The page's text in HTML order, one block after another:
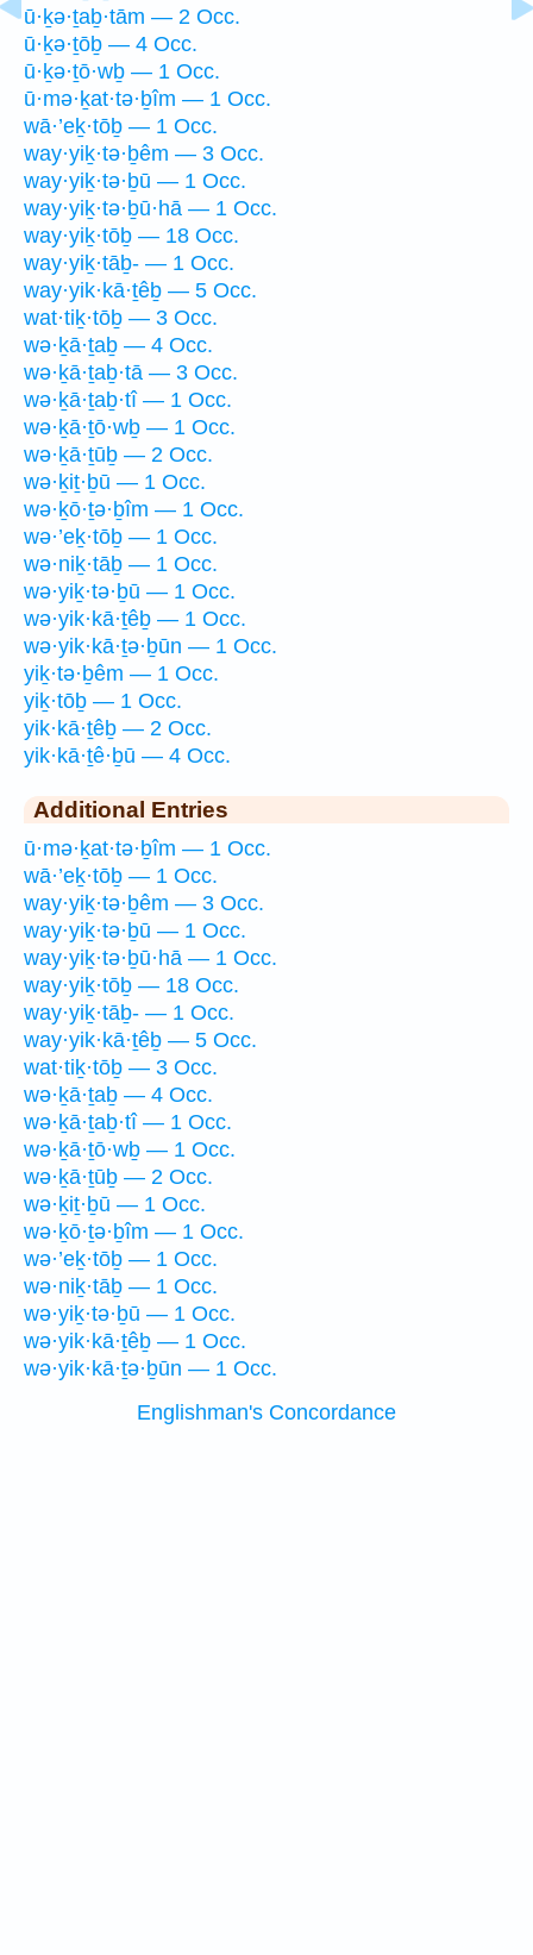
ū·ḵə·ṯaḇ·tām — 2 Occ.
ū·ḵə·ṯōḇ — 4 Occ.
ū·ḵə·ṯō·wḇ — 1 Occ.
ū·mə·ḵat·tə·ḇîm — 1 Occ.
wā·’eḵ·tōḇ — 1 Occ.
way·yiḵ·tə·ḇêm — 3 Occ.
way·yiḵ·tə·ḇū — 1 Occ.
way·yiḵ·tə·ḇū·hā — 1 Occ.
way·yiḵ·tōḇ — 18 Occ.
way·yiḵ·tāḇ- — 1 Occ.
way·yik·kā·ṯêḇ — 5 Occ.
wat·tiḵ·tōḇ — 3 Occ.
wə·ḵā·ṯaḇ — 4 Occ.
wə·ḵā·ṯaḇ·tā — 3 Occ.
wə·ḵā·ṯaḇ·tî — 1 Occ.
wə·ḵā·ṯō·wḇ — 1 Occ.
wə·ḵā·ṯūḇ — 2 Occ.
wə·ḵiṯ·ḇū — 1 Occ.
wə·ḵō·ṯə·ḇîm — 1 Occ.
wə·’eḵ·tōḇ — 1 Occ.
wə·niḵ·tāḇ — 1 Occ.
wə·yiḵ·tə·ḇū — 1 Occ.
wə·yik·kā·ṯêḇ — 1 Occ.
wə·yik·kā·ṯə·ḇūn — 1 Occ.
yiḵ·tə·ḇêm — 1 Occ.
yiḵ·tōḇ — 1 Occ.
yik·kā·ṯêḇ — 2 Occ.
yik·kā·ṯê·ḇū — 4 Occ.
Additional Entries
ū·mə·ḵat·tə·ḇîm — 1 Occ.
wā·’eḵ·tōḇ — 1 Occ.
way·yiḵ·tə·ḇêm — 3 Occ.
way·yiḵ·tə·ḇū — 1 Occ.
way·yiḵ·tə·ḇū·hā — 1 Occ.
way·yiḵ·tōḇ — 18 Occ.
way·yiḵ·tāḇ- — 1 Occ.
way·yik·kā·ṯêḇ — 5 Occ.
wat·tiḵ·tōḇ — 3 Occ.
wə·ḵā·ṯaḇ — 4 Occ.
wə·ḵā·ṯaḇ·tî — 1 Occ.
wə·ḵā·ṯō·wḇ — 1 Occ.
wə·ḵā·ṯūḇ — 2 Occ.
wə·ḵiṯ·ḇū — 1 Occ.
wə·ḵō·ṯə·ḇîm — 1 Occ.
wə·’eḵ·tōḇ — 1 Occ.
wə·niḵ·tāḇ — 1 Occ.
wə·yiḵ·tə·ḇū — 1 Occ.
wə·yik·kā·ṯêḇ — 1 Occ.
wə·yik·kā·ṯə·ḇūn — 1 Occ.
Englishman's Concordance